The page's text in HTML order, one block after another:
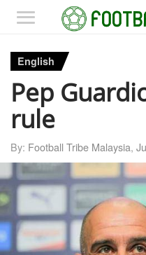
English
Pep
rule
By: Football Tribe Malaysia,